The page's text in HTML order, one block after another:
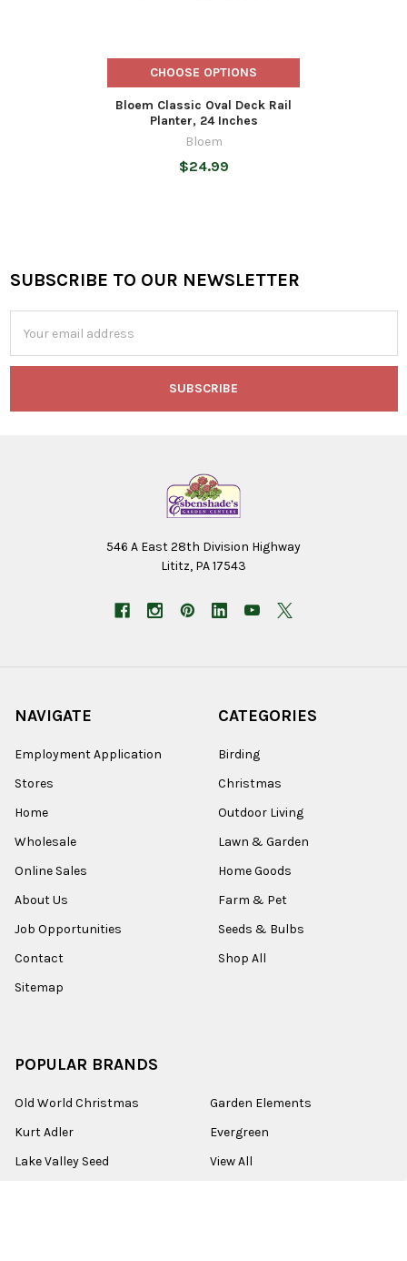
CHOOSE OPTIONS
Bloem Classic Oval Deck Rail
Planter, 24 Inches
Bloem
$24.99
Footer
SUBSCRIBE TO OUR NEWSLETTER
Address
546 A East 28th Division Highway
Lititz, PA 17543
NAVIGATE
Employment Application
Stores
Home
Wholesale
Online Sales
About Us
Job Opportunities
Contact
Sitemap
CATEGORIES
Birding
Christmas
Outdoor Living
Lawn & Garden
Home Goods
Farm & Pet
Seeds & Bulbs
Shop All
POPULAR BRANDS
Old World Christmas
Kurt Adler
Lake Valley Seed
Garden Elements
Evergreen
View All